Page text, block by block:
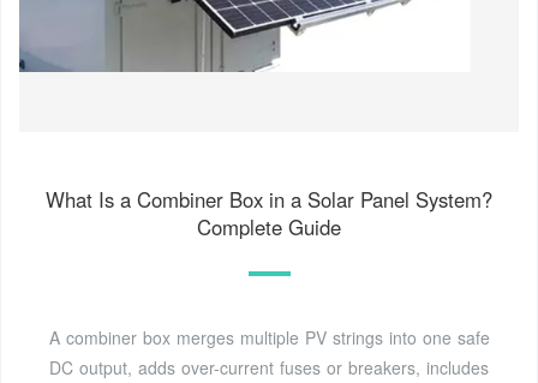
What Is a Combiner Box in a Solar Panel System?
Complete Guide
A combiner box merges multiple PV strings into one safe
DC output, adds over-current fuses or breakers, includes